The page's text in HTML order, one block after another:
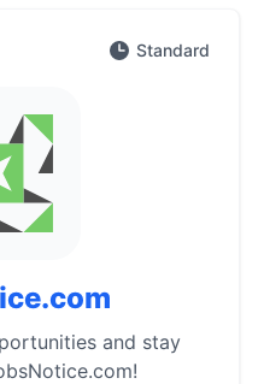
Standard
and stay